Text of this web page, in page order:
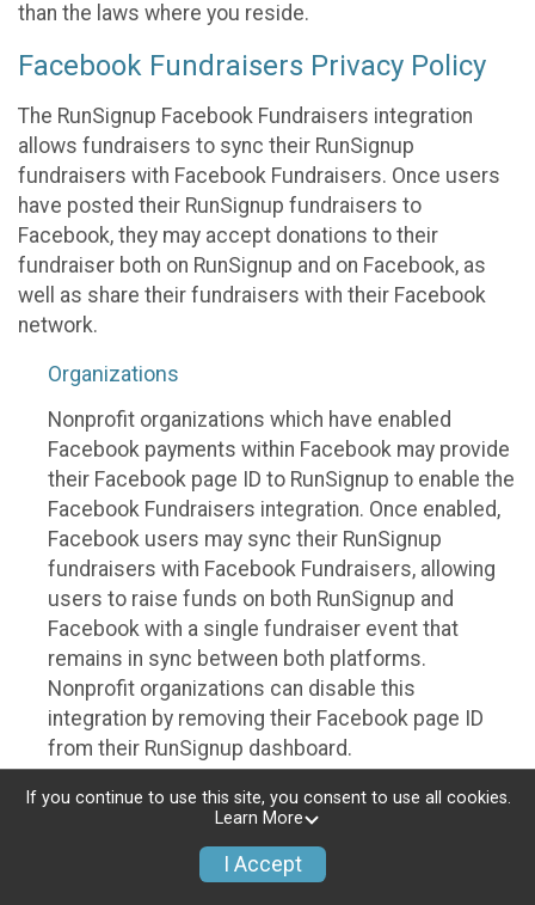
than the laws where you reside.
Facebook Fundraisers Privacy Policy
The RunSignup Facebook Fundraisers integration
allows fundraisers to sync their RunSignup
fundraisers with Facebook Fundraisers. Once users
have posted their RunSignup fundraisers to
Facebook, they may accept donations to their
fundraiser both on RunSignup and on Facebook, as
well as share their fundraisers with their Facebook
network.
Organizations
Nonprofit organizations which have enabled
Facebook payments within Facebook may provide
their Facebook page ID to RunSignup to enable the
Facebook Fundraisers integration. Once enabled,
Facebook users may sync their RunSignup
fundraisers with Facebook Fundraisers, allowing
users to raise funds on both RunSignup and
Facebook with a single fundraiser event that
remains in sync between both platforms.
Nonprofit organizations can disable this
integration by removing their Facebook page ID
from their RunSignup dashboard.
Individuals
Individuals who are raising funds in a RunSignup
fundraising event which has enabled the Facebook
If you continue to use this site, you consent to use all cookies.
Learn More
I Accept